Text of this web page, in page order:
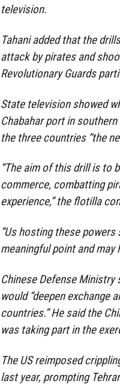
television.
Tahani added that the
attack by pirates and
Revolutionary Guards
State television showed
Chabahar port in
the three countries “the
“The aim of this drill is to
commerce, combatting
experience,” the flotilla
“Us hosting these
meaningful point and may
Chinese Defense Ministry
would “deepen exchange
countries.” He said the
was taking part in the
The US reimposed
last year, prompting